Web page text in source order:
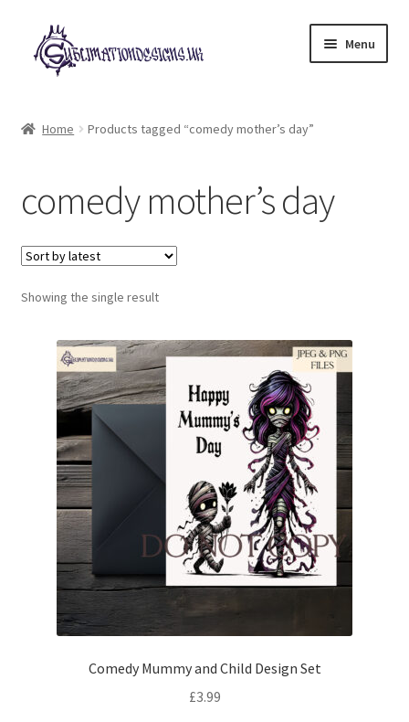
Skip
to
navigation
Skip
to
content
Menu
My account
Loyalty Scheme
Follow Us
Home Products tagged “comedy mother’s day”
comedy mother’s day
Showing the single result
Comedy Mummy and Child Design Set
£3.99